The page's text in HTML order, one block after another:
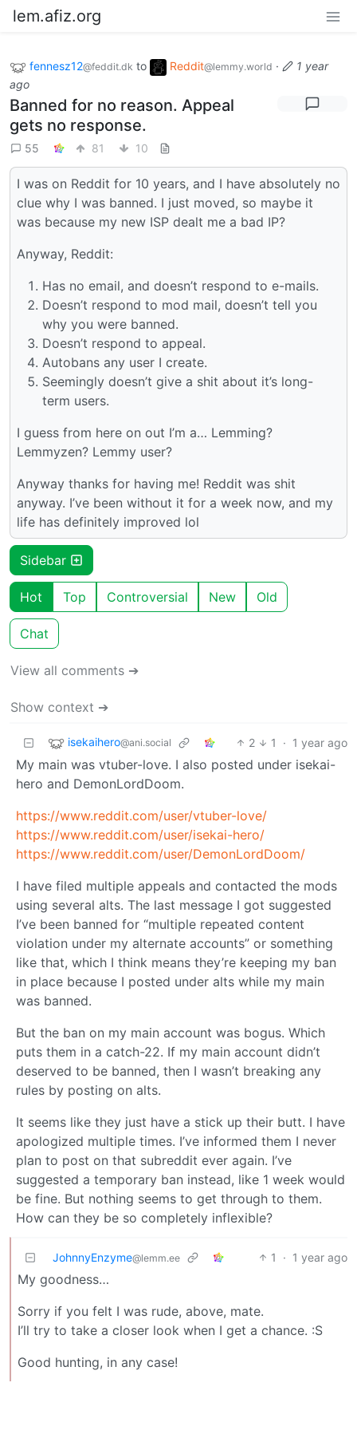
lem.afiz.org
fennesz12@feddit.dk to Reddit@lemmy.world ·
1 year
ago
Banned for no reason. Appeal
gets no response.
55 81 10
I was on Reddit for 10 years, and I have absolutely no
clue why I was banned. I just moved, so maybe it
was because my new ISP dealt me a bad IP?
Anyway, Reddit:
Has no email, and doesn’t respond to e-mails.
Doesn’t respond to mod mail, doesn’t tell you
why you were banned.
Doesn’t respond to appeal.
Autobans any user I create.
Seemingly doesn’t give a shit about it’s long-
term users.
I guess from here on out I’m a… Lemming?
Lemmyzen? Lemmy user?
Anyway thanks for having me! Reddit was shit
anyway. I’ve been without it for a week now, and my
life has definitely improved lol
Sidebar
Hot Top Controversial New Old
Chat
View all comments ➔
Show context ➔
isekaihero@ani.social 2 1 · 1 year ago
My main was vtuber-love. I also posted under isekai-
hero and DemonLordDoom.
https://www.reddit.com/user/vtuber-love/
https://www.reddit.com/user/isekai-hero/
https://www.reddit.com/user/DemonLordDoom/
I have filed multiple appeals and contacted the mods
using several alts. The last message I got suggested
I’ve been banned for “multiple repeated content
violation under my alternate accounts” or something
like that, which I think means they’re keeping my ban
in place because I posted under alts while my main
was banned.
But the ban on my main account was bogus. Which
puts them in a catch-22. If my main account didn’t
deserved to be banned, then I wasn’t breaking any
rules by posting on alts.
It seems like they just have a stick up their butt. I have
apologized multiple times. I’ve informed them I never
plan to post on that subreddit ever again. I’ve
suggested a temporary ban instead, like 1 week would
be fine. But nothing seems to get through to them.
How can they be so completely inflexible?
JohnnyEnzyme@lemm.ee 1 · 1 year ago
My goodness…
Sorry if you felt I was rude, above, mate.
I’ll try to take a closer look when I get a chance. :S
Good hunting, in any case!